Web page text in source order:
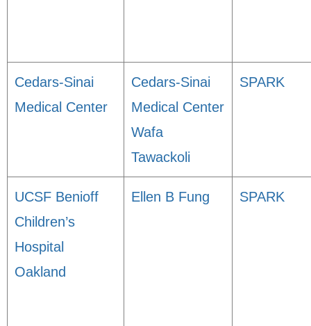
Cedars-Sinai
Medical Center
Cedars-Sinai
Medical Center
Wafa
Tawackoli
SPARK
UCSF Benioff
Children’s
Hospital
Oakland
Ellen B Fung SPARK